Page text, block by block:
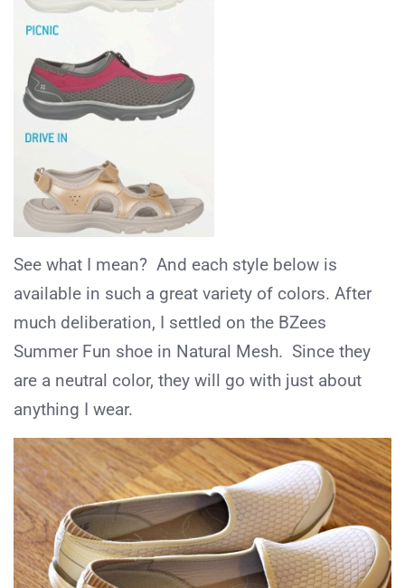
See what I mean? And each style below is
available in such a great variety of colors. After
much deliberation, I settled on the BZees
Summer Fun shoe in Natural Mesh. Since they
are a neutral color, they will go with just about
anything I wear.